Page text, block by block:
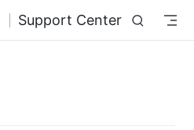
Support Center